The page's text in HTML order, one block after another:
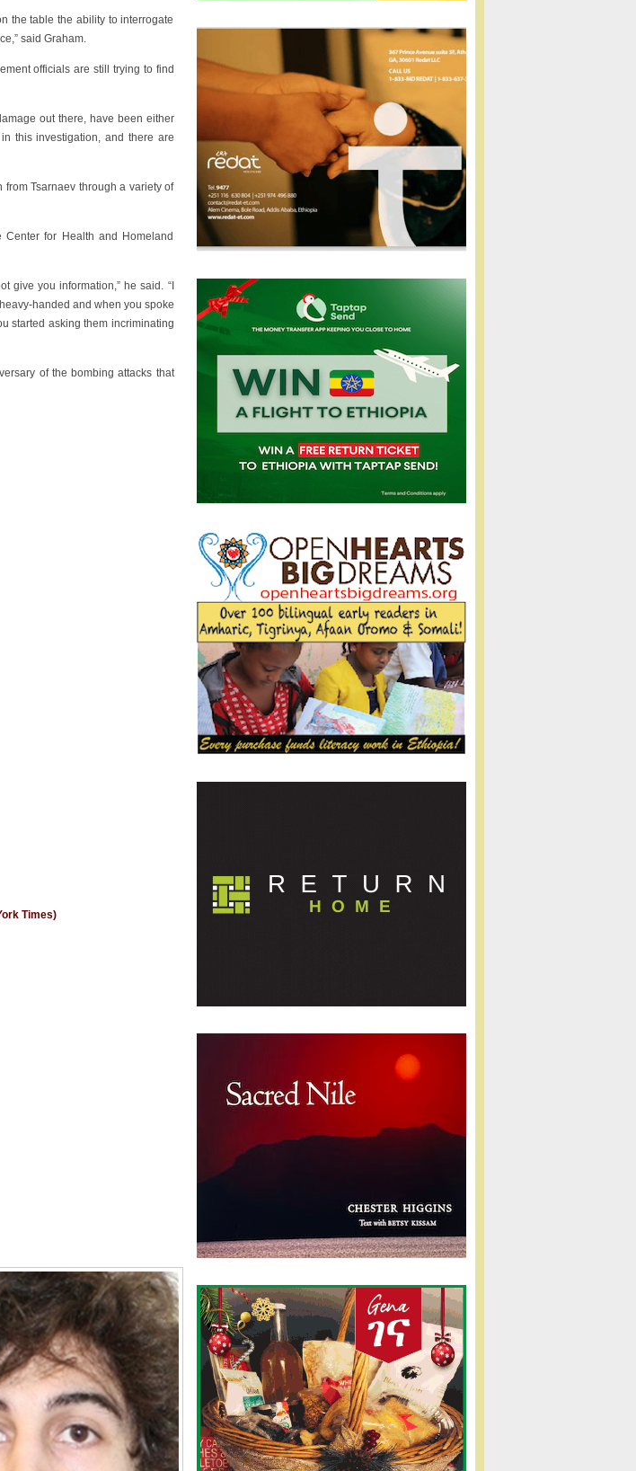
the table the ability to interrogate
said Graham.
officials are still trying to find
out there, have been either
this investigation, and there are
Tsarnaev through a variety of
for Health and Homeland
give you information,” he said. “I
handed and when you spoke
started asking them incriminating
of the bombing attacks that
Times)